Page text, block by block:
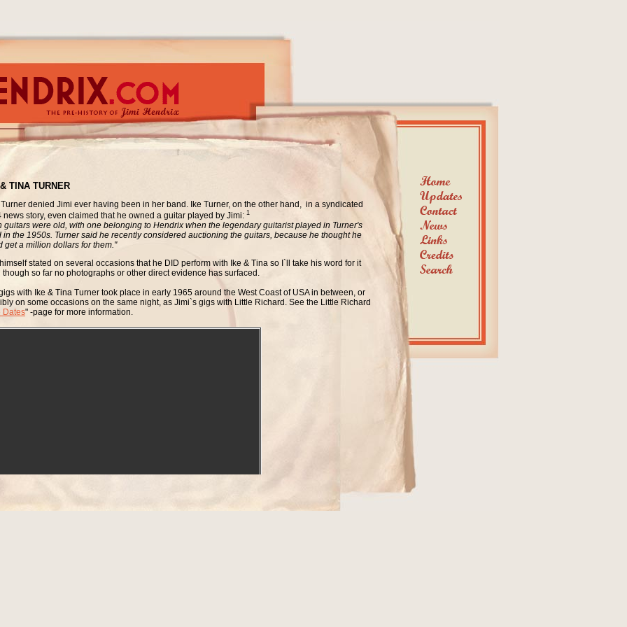
TINA TURNER
denied Jimi ever having been in her band. Ike Turner, on the other hand, in a syndicated
news story, even claimed that he owned a guitar played by Jimi: 1
guitars were old, with one belonging to Hendrix when the legendary guitarist played in Turner's
in the 1950s. Turner said he recently considered auctioning the guitars, because he thought he
get a million dollars for them."
stated on several occasions that he DID perform with Ike & Tina so I`ll take his word for it
though so far no photographs or other direct evidence has surfaced.
with Ike & Tina Turner took place in early 1965 around the West Coast of USA in between, or
on some occasions on the same night, as Jimi`s gigs with Little Richard. See the Little Richard
Dates" -page for more information.